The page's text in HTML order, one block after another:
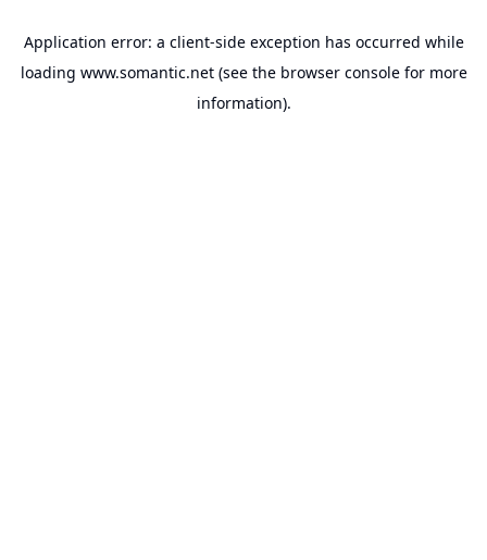
Application error: a client-side exception has occurred while
loading www.somantic.net(see the browser consolefor more
information).